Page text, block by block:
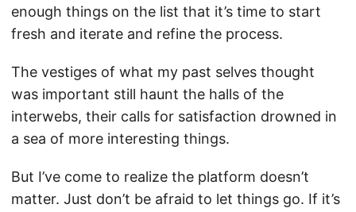
enough things on the list that it’s time to start
fresh and iterate and refine the process.
The vestiges of what my past selves thought
was important still haunt the halls of the
interwebs, their calls for satisfaction drowned in
a sea of more interesting things.
But I’ve come to realize the platform doesn’t
matter. Just don’t be afraid to let things go. If it’s